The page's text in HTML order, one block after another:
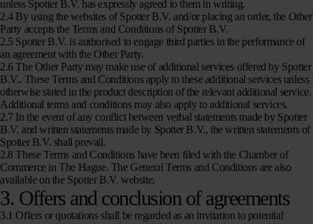
unless Spotter B.V. has expressly agreed to them in writing.
2.4 By using the websites of Spotter B.V. and/or placing an order, the Other
Party accepts the Terms and Conditions of Spotter B.V.
2.5 Spotter B.V. is authorised to engage third parties in the performance of
an agreement with the Other Party.
2.6 The Other Party may make use of additional services offered by Spotter
B.V.. These Terms and Conditions apply to these additional services unless
otherwise stated in the product description of the relevant additional service.
Additional terms and conditions may also apply to additional services.
2.7 In the event of any conflict between verbal statements made by Spotter
B.V. and written statements made by Spotter B.V., the written statements of
Spotter B.V. shall prevail.
2.8 These Terms and Conditions have been filed with the Chamber of
Commerce in The Hague. The General Terms and Conditions are also
available on the Spotter B.V. website.
3. Offers and conclusion of agreements
3.1 Offers or quotations shall be regarded as an invitation to potential